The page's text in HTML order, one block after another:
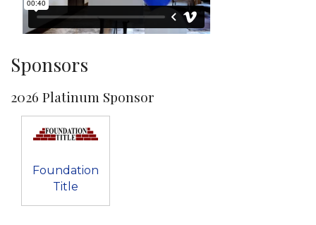
Sponsors
2026 Platinum Sponsor
Foundation
Title